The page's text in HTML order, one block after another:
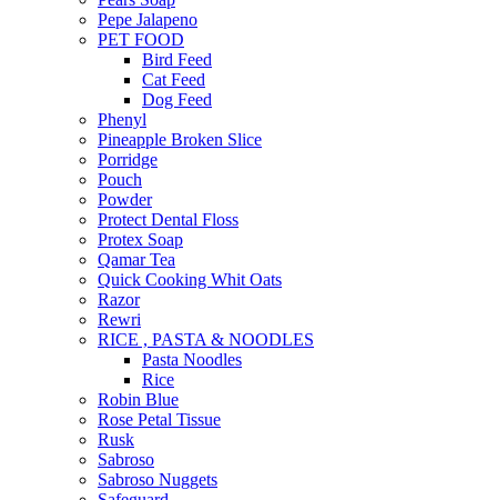
Pepe Jalapeno
PET FOOD
Bird Feed
Cat Feed
Dog Feed
Phenyl
Pineapple Broken Slice
Porridge
Pouch
Powder
Protect Dental Floss
Protex Soap
Qamar Tea
Quick Cooking Whit Oats
Razor
Rewri
RICE , PASTA & NOODLES
Pasta Noodles
Rice
Robin Blue
Rose Petal Tissue
Rusk
Sabroso
Sabroso Nuggets